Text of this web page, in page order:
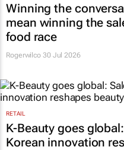
Winning the
mean winning the
food race
Rogerwilco 30 Jul 2026
RETAIL
K-Beauty goes
Korean innovation